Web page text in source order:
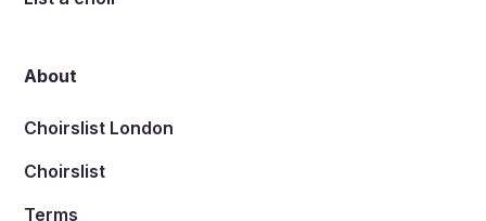
About
Choirslist London
Choirslist
Terms